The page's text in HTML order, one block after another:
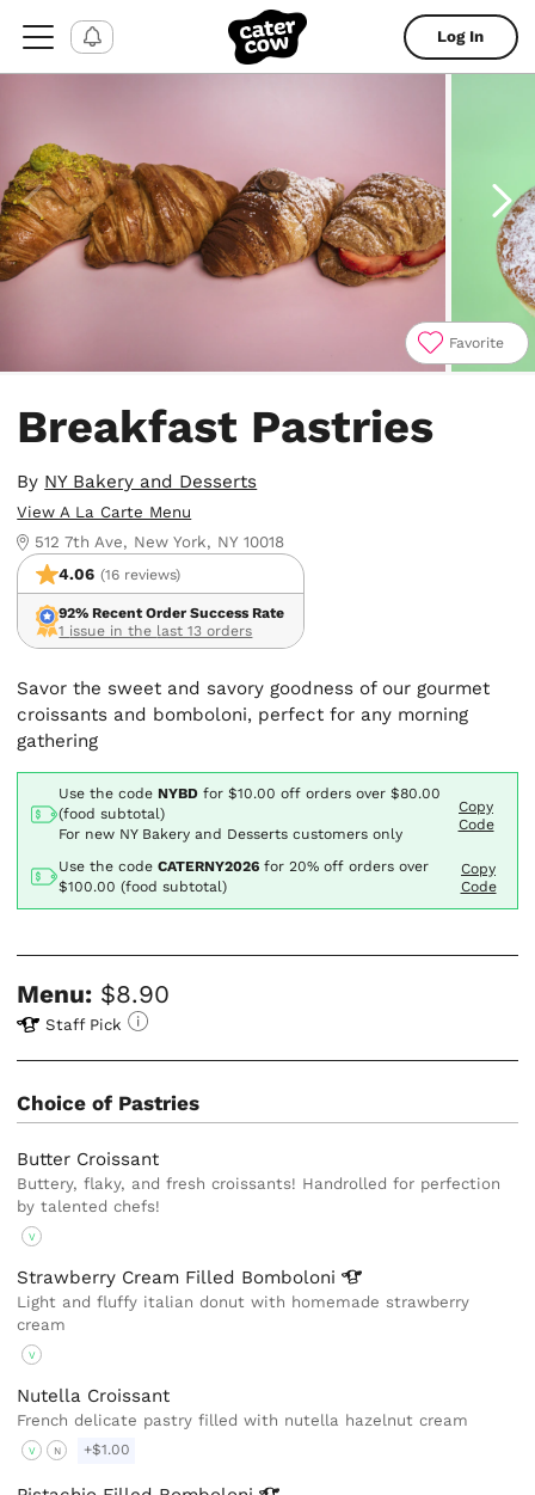
Log In
Favorite
Breakfast Pastries
By NY Bakery and Desserts
View A La Carte Menu
512 7th Ave, New York, NY 10018
4.06 (16 reviews)
92% Recent Order Success Rate
1 issue in the last 13 orders
Savor the sweet and savory goodness of our gourmet
croissants and bomboloni, perfect for any morning
gathering
Use the codeNYBD for$10.00off orders over $80.00
(food subtotal)
For new NY Bakery and Desserts customers only
Copy
Code
Use the codeCATERNY2026 for20% off orders over
$100.00 (food subtotal)
Copy
Code
Menu: $8.90
Staff Pick
Choice of Pastries
Butter Croissant
Buttery, flaky, and fresh croissants! Handrolled for perfection
by talented chefs!
V
Strawberry Cream Filled Bomboloni
Light and fluffy italian donut with homemade strawberry
cream
V
Nutella Croissant
French delicate pastry filled with nutella hazelnut cream
V N +$1.00